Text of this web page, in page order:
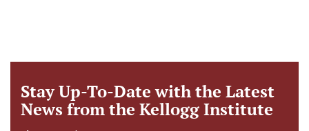
Stay Up-To-Date with the Latest
News from the Kellogg Institute